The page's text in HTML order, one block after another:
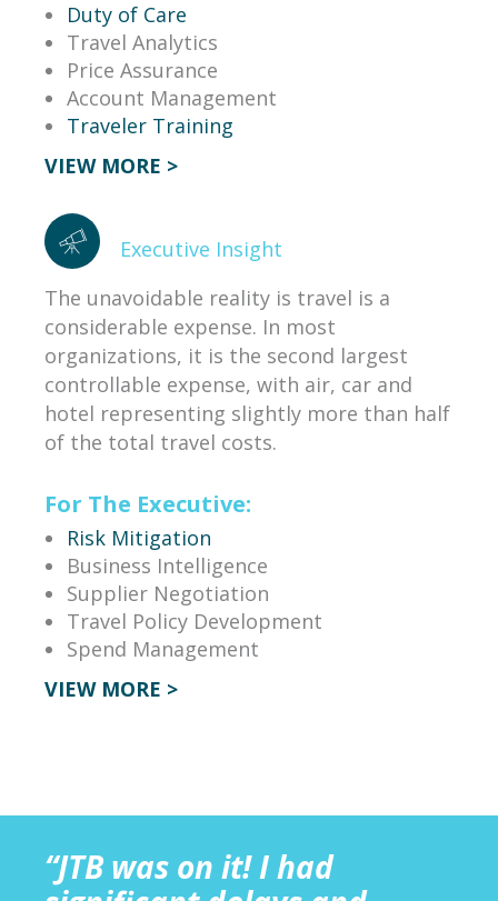
Duty of Care
Travel Analytics
Price Assurance
Account Management
Traveler Training
VIEW MORE >
Executive Insight
The unavoidable reality is travel is a
considerable expense. In most
organizations, it is the second largest
controllable expense, with air, car and
hotel representing slightly more than half
of the total travel costs.
For The Executive:
Risk Mitigation
Business Intelligence
Supplier Negotiation
Travel Policy Development
Spend Management
VIEW MORE >
“JTB was on it! I had